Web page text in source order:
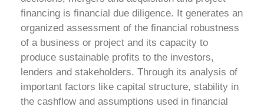
financing is financial due diligence. It generates an
organized assessment of the financial robustness
of a business or project and its capacity to
produce sustainable profits to the investors,
lenders and stakeholders. Through its analysis of
important factors like capital structure, stability in
the cashflow and assumptions used in financial